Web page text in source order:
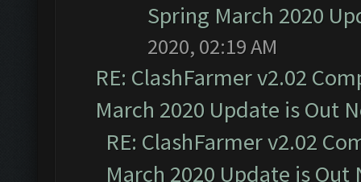
Spring March 2020
2020, 02:19 AM
RE: ClashFarmer v2.02
March 2020 Update is Out
RE: ClashFarmer v2.02
March 2020 Update is Out